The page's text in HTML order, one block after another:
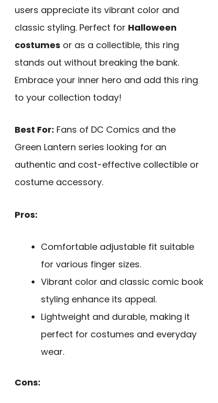
users appreciate its vibrant color and
classic styling. Perfect for Halloween
costumes or as a collectible, this ring
stands out without breaking the bank.
Embrace your inner hero and add this ring
to your collection today!
Best For: Fans of DC Comics and the
Green Lantern series looking for an
authentic and cost-effective collectible or
costume accessory.
Pros:
Comfortable adjustable fit suitable
for various finger sizes.
Vibrant color and classic comic book
styling enhance its appeal.
Lightweight and durable, making it
perfect for costumes and everyday
wear.
Cons: